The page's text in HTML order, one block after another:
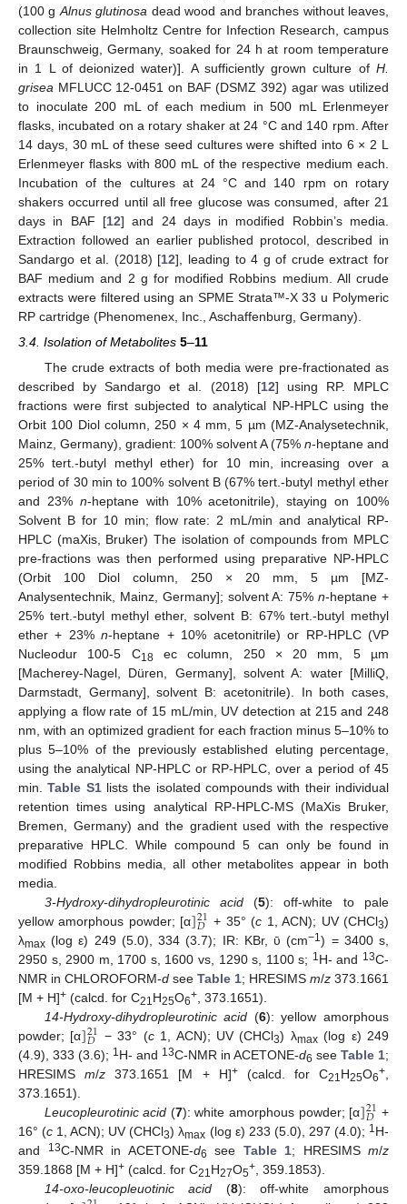
(100 g Alnus glutinosa dead wood and branches without leaves,
collection site Helmholtz Centre for Infection Research, campus
Braunschweig, Germany, soaked for 24 h at room temperature
in 1 L of deionized water)]. A sufficiently grown culture of H.
grisea MFLUCC 12-0451 on BAF (DSMZ 392) agar was utilized
to inoculate 200 mL of each medium in 500 mL Erlenmeyer
flasks, incubated on a rotary shaker at 24 °C and 140 rpm. After
14 days, 30 mL of these seed cultures were shifted into 6 × 2 L
Erlenmeyer flasks with 800 mL of the respective medium each.
Incubation of the cultures at 24 °C and 140 rpm on rotary
shakers occurred until all free glucose was consumed, after 21
days in BAF [12] and 24 days in modified Robbin’s media.
Extraction followed an earlier published protocol, described in
Sandargo et al. (2018) [12], leading to 4 g of crude extract for
BAF medium and 2 g for modified Robbins medium. All crude
extracts were filtered using an SPME Strata™-X 33 u Polymeric
RP cartridge (Phenomenex, Inc., Aschaffenburg, Germany).
3.4. Isolation of Metabolites 5–11
The crude extracts of both media were pre-fractionated as
described by Sandargo et al. (2018) [12] using RP. MPLC
fractions were first subjected to analytical NP-HPLC using the
Orbit 100 Diol column, 250 × 4 mm, 5 µm (MZ-Analysetechnik,
Mainz, Germany), gradient: 100% solvent A (75% n-heptane and
25% tert.-butyl methyl ether) for 10 min, increasing over a
period of 30 min to 100% solvent B (67% tert.-butyl methyl ether
and 23% n-heptane with 10% acetonitrile), staying on 100%
Solvent B for 10 min; flow rate: 2 mL/min and analytical RP-
HPLC (maXis, Bruker) The isolation of compounds from MPLC
pre-fractions was then performed using preparative NP-HPLC
(Orbit 100 Diol column, 250 × 20 mm, 5 µm [MZ-
Analysentechnik, Mainz, Germany]; solvent A: 75%n-heptane +
25% tert.-butyl methyl ether, solvent B: 67% tert.-butyl methyl
ether + 23%n-heptane + 10% acetonitrile) or RP-HPLC (VP
Nucleodur 100-5 C18 ec column, 250 × 20 mm, 5 µm
[Macherey-Nagel, Düren, Germany], solvent A: water [MilliQ,
Darmstadt, Germany], solvent B: acetonitrile). In both cases,
applying a flow rate of 15 mL/min, UV detection at 215 and 248
nm, with an optimized gradient for each fraction minus 5–10% to
plus 5–10% of the previously established eluting percentage,
using the analytical NP-HPLC or RP-HPLC, over a period of 45
min.Table S1lists the isolated compounds with their individual
retention times using analytical RP-HPLC-MS (MaXis Bruker,
Bremen, Germany) and the gradient used with the respective
preparative HPLC. While compound 5 can only be found in
modified Robbins media, all other metabolites appear in both
media.
3-Hydroxy-dihydropleurotinic acid(5): off-white to pale
yellow amorphous powder; [α]21
𝐷 + 35° (c 1, ACN); UV (CHCl3)
λmax (log ε) 249 (5.0), 334 (3.7); IR: KBr, ῡ (cm−1) = 3400 s,
2950 s, 2900 m, 1700 s, 1600 vs, 1290 s, 1100 s; 1H- and 13C-
NMR in CHLOROFORM-d see Table 1; HRESIMS m/z 373.1661
[M + H]+ (calcd. for C21 H25O6+ , 373.1651).
14-Hydroxy-dihydropleurotinic acid (6): yellow amorphous
powder; [α]21
𝐷 − 33° (c1, ACN); UV (CHCl3) λmax(log ε) 249
(4.9), 333 (3.6); 1H- and 13C-NMR in ACETONE-d6 see Table 1;
HRESIMSm/z 373.1651 [M + H]+(calcd. for C21 H25O6+
373.1651).
Leucopleurotinic acid (7): white amorphous powder; [α]21
𝐷 +
16° (c 1, ACN); UV (CHCl3) λmax (log ε) 233 (5.0), 297 (4.0); 1H-
and
13C-NMR in ACETONE-d6 see Table 1; HRESIMS m/z
359.1868 [M + H]+ (calcd. for C21 H27O5+ , 359.1853).
14-oxo-leucopleuotinic acid (8): off-white amorphous